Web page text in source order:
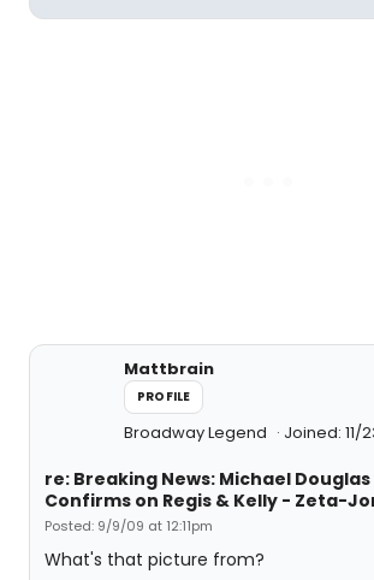
Mattbrain
PROFILE
Broadway Legend Joined: 11/
re: Breaking News: Michael Douglas
Confirms on Regis & Kelly - Zeta-
Posted: 9/9/09 at 12:11pm
What's that picture from?